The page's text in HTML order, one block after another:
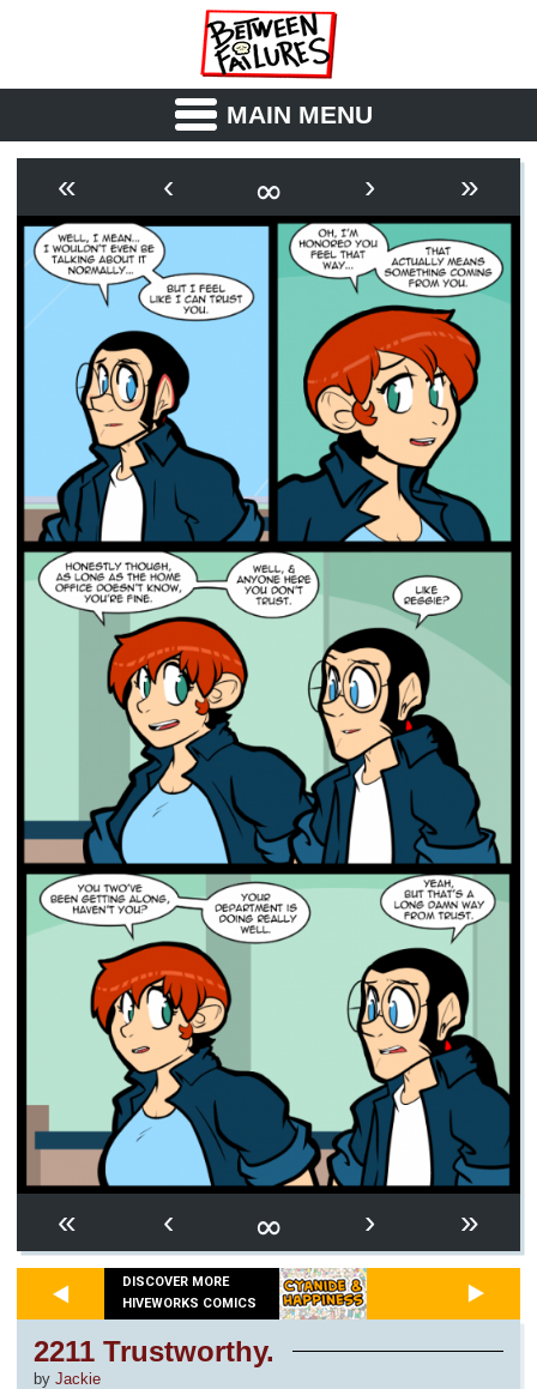
MAIN MENU
OUTLINE SYNOPSIS
ARCHIVE BOOK
FICTION RSS
« ‹ ∞ › »
« ‹ ∞ › »
DISCOVER MORE
HIVEWORKS COMICS
2211 Trustworthy.
by Jackie